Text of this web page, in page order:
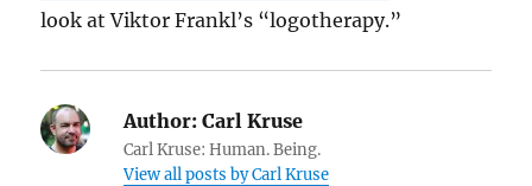
look at Viktor Frankl’s “logotherapy.”
Author: Carl Kruse
Carl Kruse: Human. Being.
View all posts by Carl Kruse